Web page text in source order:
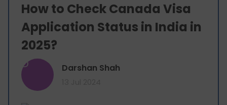
How to Check Canada Visa
Application Status in India in
2025?
D Darshan Shah